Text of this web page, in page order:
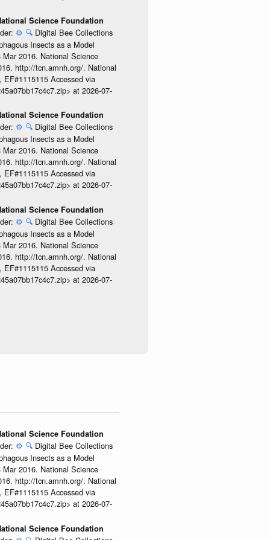
Science Foundation
⚙️ 🔍 Digital Bee Collections
Insects as a Model
2016. National Science
http://tcn.amnh.org/. National
Accessed via
at 2026-07-
Science Foundation
⚙️ 🔍 Digital Bee Collections
Insects as a Model
2016. National Science
http://tcn.amnh.org/. National
Accessed via
at 2026-07-
Science Foundation
⚙️ 🔍 Digital Bee Collections
Insects as a Model
2016. National Science
http://tcn.amnh.org/. National
Accessed via
at 2026-07-
Science Foundation
⚙️ 🔍 Digital Bee Collections
Insects as a Model
2016. National Science
http://tcn.amnh.org/. National
Accessed via
at 2026-07-
Science Foundation